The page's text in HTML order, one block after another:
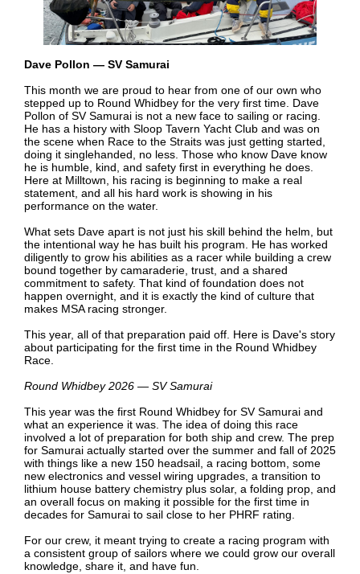
Dave Pollon — SV Samurai
This month we are proud to hear from one of our own who
stepped up to Round Whidbey for the very first time. Dave
Pollon of SV Samurai is not a new face to sailing or racing.
He has a history with Sloop Tavern Yacht Club and was on
the scene when Race to the Straits was just getting started,
doing it singlehanded, no less. Those who know Dave know
he is humble, kind, and safety first in everything he does.
Here at Milltown, his racing is beginning to make a real
statement, and all his hard work is showing in his
performance on the water.
What sets Dave apart is not just his skill behind the helm, but
the intentional way he has built his program. He has worked
diligently to grow his abilities as a racer while building a crew
bound together by camaraderie, trust, and a shared
commitment to safety. That kind of foundation does not
happen overnight, and it is exactly the kind of culture that
makes MSA racing stronger.
This year, all of that preparation paid off. Here is Dave's story
about participating for the first time in the Round Whidbey
Race.
Round Whidbey 2026 — SV Samurai
This year was the first Round Whidbey for SV Samurai and
what an experience it was. The idea of doing this race
involved a lot of preparation for both ship and crew. The prep
for Samurai actually started over the summer and fall of 2025
with things like a new 150 headsail, a racing bottom, some
new electronics and vessel wiring upgrades, a transition to
lithium house battery chemistry plus solar, a folding prop, and
an overall focus on making it possible for the first time in
decades for Samurai to sail close to her PHRF rating.
For our crew, it meant trying to create a racing program with
a consistent group of sailors where we could grow our overall
knowledge, share it, and have fun.